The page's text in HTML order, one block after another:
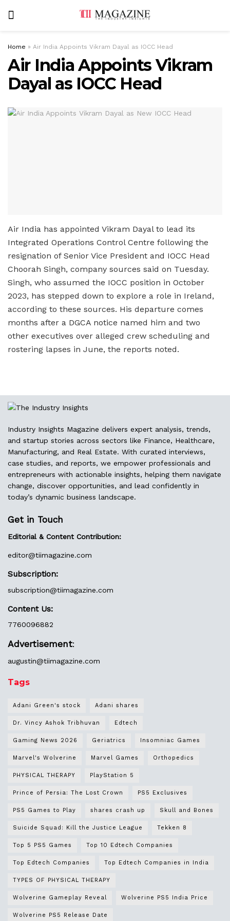
Home » Air India Appoints Vikram Dayal as IOCC Head
Air India Appoints Vikram
Dayal as IOCC Head
Air India has appointed Vikram Dayal to lead its
Integrated Operations Control Centre following the
resignation of Senior Vice President and IOCC Head
Choorah Singh, company sources said on Tuesday.
Singh, who assumed the IOCC position in October
2023, has stepped down to explore a role in Ireland,
according to these sources. His departure comes
months after a DGCA notice named him and two
other executives over alleged crew scheduling and
rostering lapses in June, the reports noted.
Industry Insights Magazine delivers expert analysis, trends,
and startup stories across sectors like Finance, Healthcare,
Manufacturing, and Real Estate. With curated interviews,
case studies, and reports, we empower professionals and
entrepreneurs with actionable insights, helping them navigate
change, discover opportunities, and lead confidently in
today’s dynamic business landscape.
Get in Touch
Editorial & Content Contribution:
editor@tiimagazine.com
Subscription:
subscription@tiimagazine.com
Content Us:
7760096882
Advertisement:
augustin@tiimagazine.com
Tags
Adani Green's stock Adani shares
Dr. Vincy Ashok Tribhuvan Edtech
Gaming News 2026 Geriatrics Insomniac Games
Marvel's Wolverine Marvel Games Orthopedics
PHYSICAL THERAPY PlayStation 5
Prince of Persia: The Lost Crown PS5 Exclusives
PS5 Games to Play shares crash up Skull and Bones
Suicide Squad: Kill the Justice League Tekken 8
Top 5 PS5 Games Top 10 Edtech Companies
Top Edtech Companies Top Edtech Companies in India
TYPES OF PHYSICAL THERAPY
Wolverine Gameplay Reveal Wolverine PS5 India Price
Wolverine PS5 Release Date